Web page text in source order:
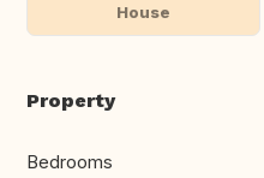
House
Property
Bedrooms